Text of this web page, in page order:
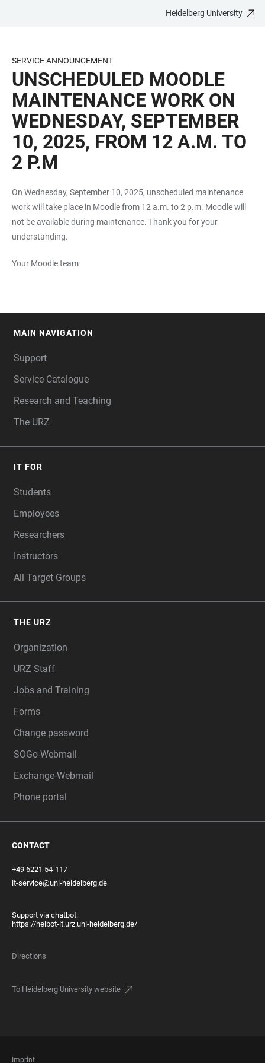
CONTENT
Heidelberg University
SERVICE ANNOUNCEMENT
UNSCHEDULED MOODLE
MAINTENANCE WORK ON
WEDNESDAY, SEPTEMBER
10, 2025, FROM 12 A.M. TO
2 P.M
On Wednesday, September 10, 2025, unscheduled maintenance
work will take place in Moodle from 12 a.m. to 2 p.m. Moodle will
not be available during maintenance. Thank you for your
understanding.
Your Moodle team
MAIN NAVIGATION
Support
Service Catalogue
Research and Teaching
The URZ
IT FOR
Students
Employees
Researchers
Instructors
All Target Groups
THE URZ
Organization
URZ Staff
Jobs and Training
Forms
Change password
SOGo-Webmail
Exchange-Webmail
Phone portal
CONTACT
+49 6221 54-117
it-service@uni-heidelberg.de
Support via chatbot:
https://heibot-it.urz.uni-heidelberg.de/
Directions
To Heidelberg University website
Imprint